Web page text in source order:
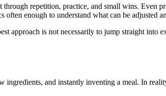
repetition, practice, and small wins. Even
enough to understand what can be adjusted
approach is not necessarily to jump straight into
ingredients, and instantly inventing a meal. In